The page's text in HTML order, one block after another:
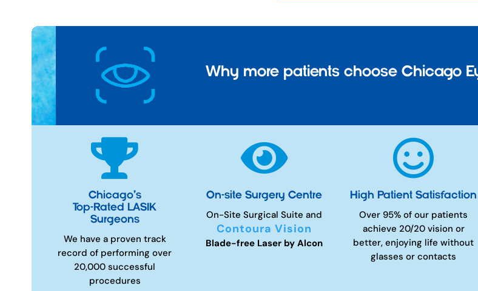
Why more patients choose Chicago

Chicago’s
Top-Rated LASIK
Surgeons
We have a proven track
record of performing over
20,000 successful
procedures

On-site Surgery Centre
On-Site Surgical Suite and
Contoura Vision
Blade-free Laser by Alcon

High Patient Satisfaction
Over 95% of our patients
achieve 20/20 vision or
better, enjoying life without
glasses or contacts